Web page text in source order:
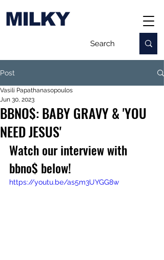
MILKY
Post
BBNO$: BABY GRAVY & 'YOU
NEED JESUS'
Vasili Papathanasopoulos
Jun 30, 2023
Watch our interview with
bbno$ below!
https://youtu.be/as5m3UYGG8w